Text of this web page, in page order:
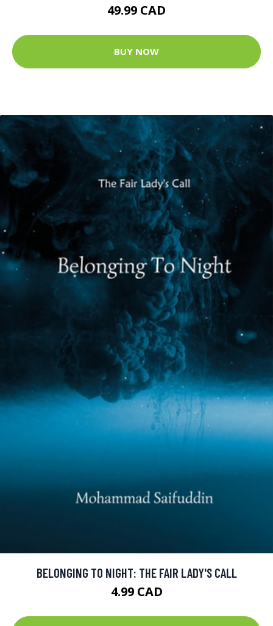
49.99 CAD
BUY NOW
BELONGING TO NIGHT: THE FAIR LADY'S CALL
4.99 CAD